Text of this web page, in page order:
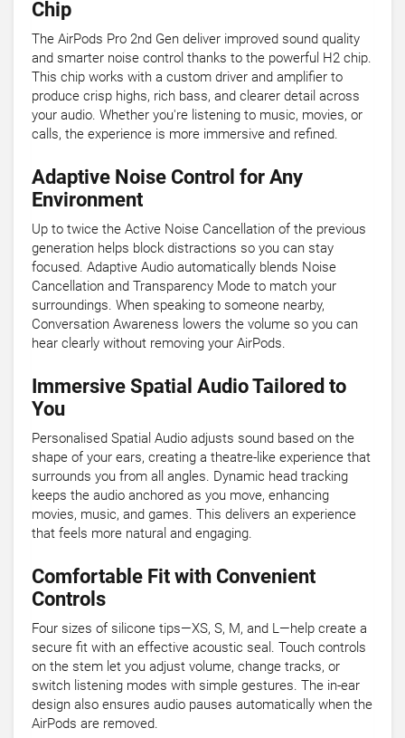
Chip
The AirPods Pro 2nd Gen deliver improved sound quality
and smarter noise control thanks to the powerful H2 chip.
This chip works with a custom driver and amplifier to
produce crisp highs, rich bass, and clearer detail across
your audio. Whether you're listening to music, movies, or
calls, the experience is more immersive and refined.
Adaptive Noise Control for Any
Environment
Up to twice the Active Noise Cancellation of the previous
generation helps block distractions so you can stay
focused. Adaptive Audio automatically blends Noise
Cancellation and Transparency Mode to match your
surroundings. When speaking to someone nearby,
Conversation Awareness lowers the volume so you can
hear clearly without removing your AirPods.
Immersive Spatial Audio Tailored to
You
Personalised Spatial Audio adjusts sound based on the
shape of your ears, creating a theatre-like experience that
surrounds you from all angles. Dynamic head tracking
keeps the audio anchored as you move, enhancing
movies, music, and games. This delivers an experience
that feels more natural and engaging.
Comfortable Fit with Convenient
Controls
Four sizes of silicone tips—XS, S, M, and L—help create a
secure fit with an effective acoustic seal. Touch controls
on the stem let you adjust volume, change tracks, or
switch listening modes with simple gestures. The in-ear
design also ensures audio pauses automatically when the
AirPods are removed.